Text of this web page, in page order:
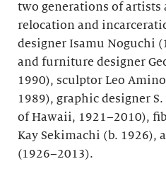
two generations of artists
relocation and
designer Isamu Noguchi
and furniture designer
1990), sculptor Leo
1989), graphic designer
of Hawaii, 1921–2010),
Kay Sekimachi (b. 1926),
(1926–2013).